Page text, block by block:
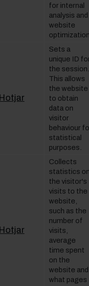
for internal
analysis and
website
Hotjar
Sets a
unique ID
the session.
This allows
the website
to obtain
data on
visitor
behaviour
statistical
purposes.
Hotjar
Collects
statistics
the visitor's
visits to the
website,
such as the
number of
visits,
average
time spent
on the
website and
what pages